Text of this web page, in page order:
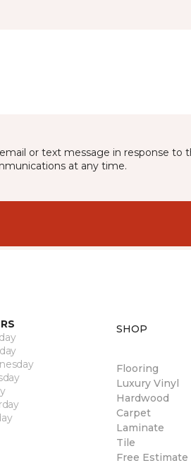
or text message in response
at any time.
SHOP
Flooring
Luxury Vinyl
Hardwood
Carpet
Laminate
Tile
Free Estimate